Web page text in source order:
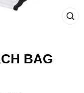
BAG